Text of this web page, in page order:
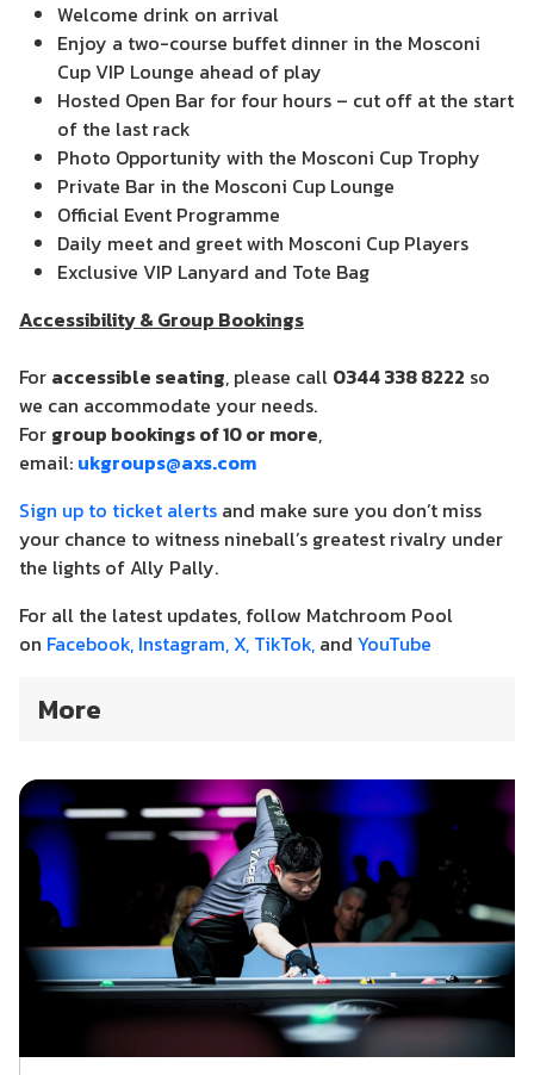
Welcome drink on arrival
Enjoy a two-course buffet dinner in the Mosconi
Cup VIP Lounge ahead of play
Hosted Open Bar for four hours – cut off at the start
of the last rack
Photo Opportunity with the Mosconi Cup Trophy
Private Bar in the Mosconi Cup Lounge
Official Event Programme
Daily meet and greet with Mosconi Cup Players
Exclusive VIP Lanyard and Tote Bag
Accessibility & Group Bookings
For accessible seating, please call 0344 338 8222 so
we can accommodate your needs.
For group bookings of 10 or more,
email: ukgroups@axs.com
Sign up to ticket alerts and make sure you don’t miss
your chance to witness nineball’s greatest rivalry under
the lights of Ally Pally.
For all the latest updates, follow Matchroom Pool
on Facebook, Instagram, X, TikTok, and YouTube
More